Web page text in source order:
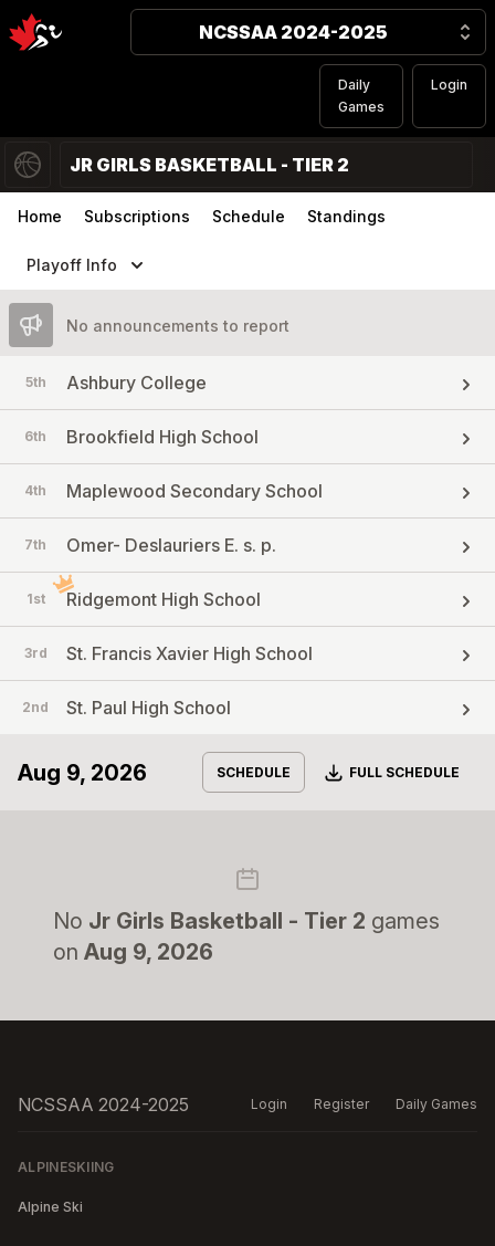
NCSSAA 2024-2025
Daily
Games
Login
JR GIRLS BASKETBALL - TIER 2
Home Subscriptions Schedule Standings
Playoff Info
No announcements to report
5th Ashbury College
6th Brookfield High School
4th Maplewood Secondary School
7th Omer- Deslauriers E. s. p.
1st Ridgemont High School
3rd St. Francis Xavier High School
2nd St. Paul High School
Aug 9, 2026 SCHEDULE Download
FULL SCHEDULE
No Jr Girls Basketball - Tier 2 games
on Aug 9, 2026
NCSSAA 2024-2025 Login Register Daily Games
ALPINESKIING
Alpine Ski